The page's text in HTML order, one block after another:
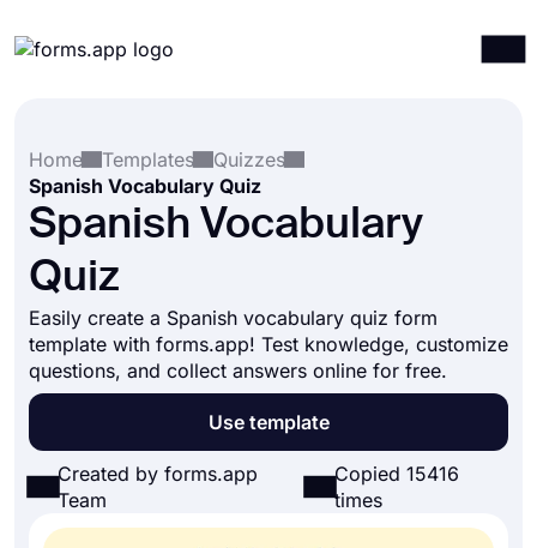
Integrations
Templates
Resources
Pricing
Home
Templates
Quizzes
Spanish Vocabulary Quiz
Spanish Vocabulary
Quiz
Easily create a Spanish vocabulary quiz form
template with forms.app! Test knowledge, customize
questions, and collect answers online for free.
Use template
Created by forms.app
Team
Copied 15416
times